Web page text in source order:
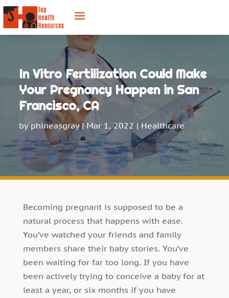
In Vitro Fertilization Could Make
Your Pregnancy Happen in San
Francisco, CA
by phineasgray|Mar 1, 2022 | Healthcare
Becoming pregnant is supposed to be a
natural process that happens with ease.
You’ve watched your friends and family
members share their baby stories. You’ve
been waiting for far too long. If you have
been actively trying to conceive a baby for at
least a year, or six months if you have